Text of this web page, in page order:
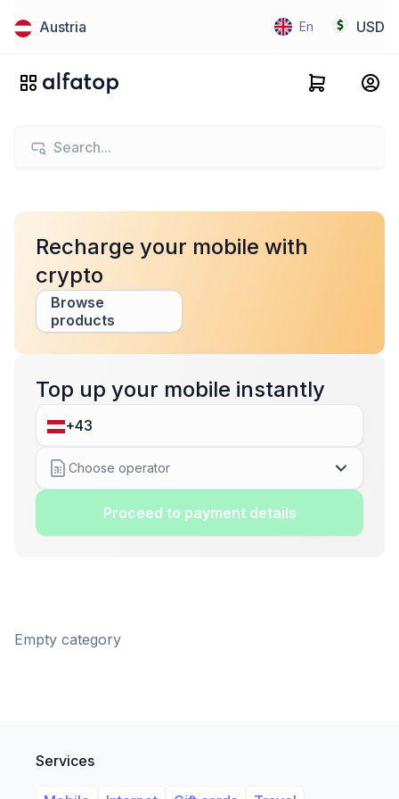
Austria En USD
Recharge your mobile with
crypto
Browse
products
Top up your mobile instantly
Choose operator
Proceed to payment details
Empty category
Services